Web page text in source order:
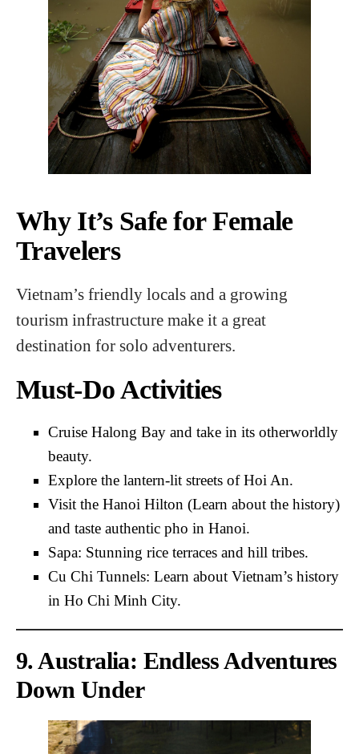
Why It’s Safe for Female
Travelers
Vietnam’s friendly locals and a growing
tourism infrastructure make it a great
destination for solo adventurers.
Must-Do Activities
Cruise Halong Bay and take in its otherworldly
beauty.
Explore the lantern-lit streets of Hoi An.
Visit the Hanoi Hilton (Learn about the history)
and taste authentic pho in Hanoi.
Sapa: Stunning rice terraces and hill tribes.
Cu Chi Tunnels: Learn about Vietnam’s history
in Ho Chi Minh City.
9. Australia: Endless Adventures
Down Under